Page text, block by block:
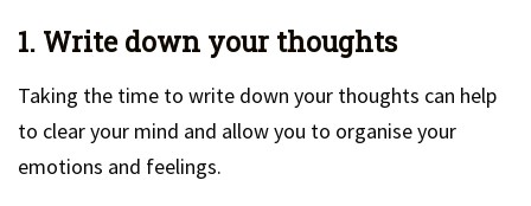
1. Write down your thoughts
Taking the time to write down your thoughts can help
to clear your mind and allow you to organise your
emotions and feelings.